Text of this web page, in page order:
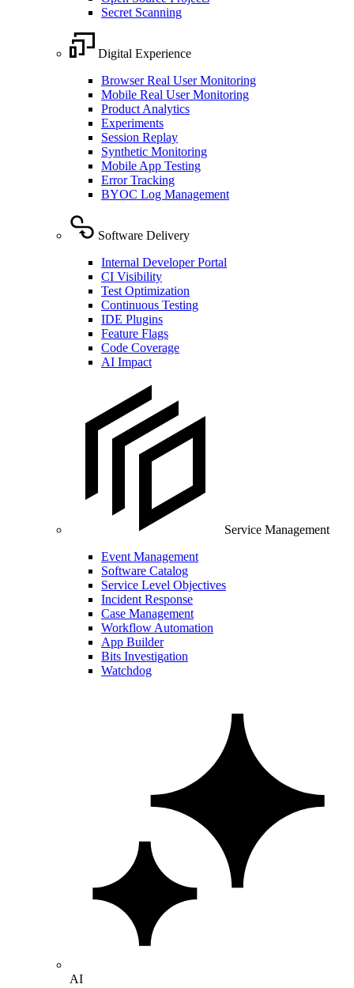
Secret Scanning
Digital Experience
Browser Real User Monitoring
Mobile Real User Monitoring
Product Analytics
Experiments
Session Replay
Synthetic Monitoring
Mobile App Testing
Error Tracking
BYOC Log Management
Software Delivery
Internal Developer Portal
CI Visibility
Test Optimization
Continuous Testing
IDE Plugins
Feature Flags
Code Coverage
AI Impact
Service Management
Event Management
Software Catalog
Service Level Objectives
Incident Response
Case Management
Workflow Automation
App Builder
Bits Investigation
Watchdog
AI